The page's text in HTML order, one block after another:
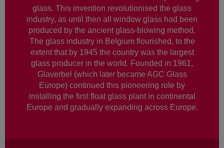
glass. This invention revolutionised the glass
industry, as until then all window glass had been
produced by the ancient glass-blowing method.
The glass industry in Belgium flourished, to the
extent that by 1945 the country was the largest
glass producer in the world. Founded in 1961,
Glaverbel (which later became AGC Glass
Europe) continued this pioneering role by
installing the first float glass plant in continental
Europe and gradually expanding across Europe.